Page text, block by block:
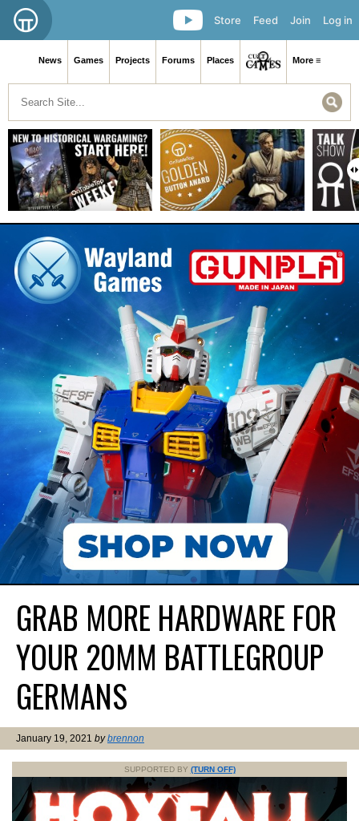
Log in
Join
Feed
Store
News Games Projects Forums Places More ≡
GRAB MORE HARDWARE FOR
YOUR 20MM BATTLEGROUP
GERMANS
January 19, 2021 bybrennon
SUPPORTED BY (TURN OFF)